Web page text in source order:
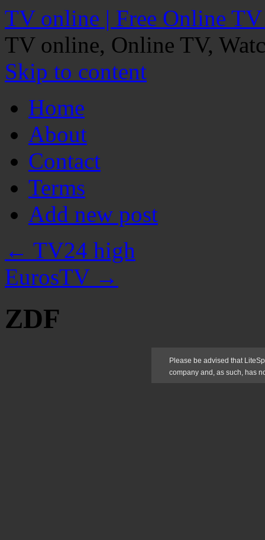
TV online | Free Online
TV online, Online TV,
Skip to content
Home
About
Contact
Terms
Add new post
← TV24 high
EurosTV →
ZDF